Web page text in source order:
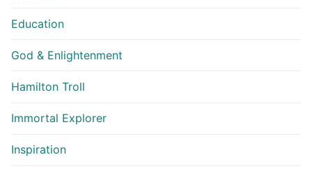
Education
God & Enlightenment
Hamilton Troll
Immortal Explorer
Inspiration